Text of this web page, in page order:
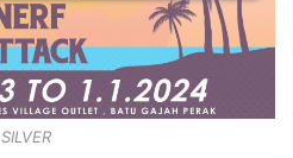
SILVER